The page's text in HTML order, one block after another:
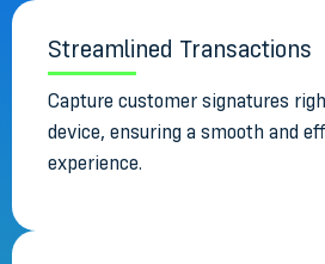
Streamlined Transactions
Capture customer signatures
device, ensuring a smooth and
experience.